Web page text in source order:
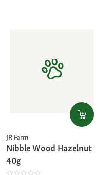
JR Farm
Nibble Wood Hazelnut
40g